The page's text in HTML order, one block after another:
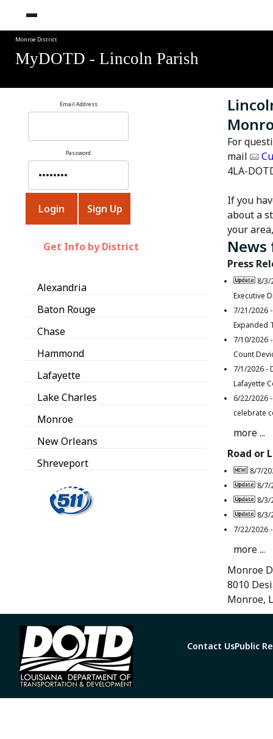
Monroe District
MyDOTD - Lincoln Parish
Email Address
Password
Get Info by District
Alexandria
Baton Rouge
Chase
Hammond
Lafayette
Lake Charles
Monroe
New Orleans
Shreveport
For
mail
4LA-
If you
about a
your
Press
8/3/
Executive
7/21/2026
Expanded
7/10/2026
Count
7/1/2026 -
Lafayette
6/22/2026
celebrate
more ...
Road or
8/7/
8/7/
8/3/
8/3/
7/22/2026
more ...
Monroe
8010
Monroe,
Contact UsPublic